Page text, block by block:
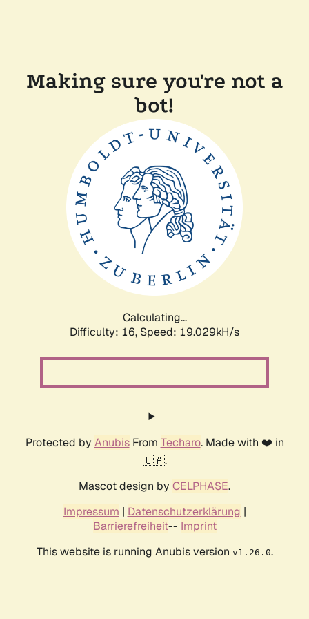
Making sure you're not a
bot!
Calculating...
Difficulty: 16, Speed: 19.029kH/s
Protected by AnubisFrom Techaro. Made with ❤️ in
🇨🇦.
Mascot design by CELPHASE.
Impressum | Datenschutzerklärung |
Barrierefreiheit-- Imprint
This website is running Anubis version v1.26.0.